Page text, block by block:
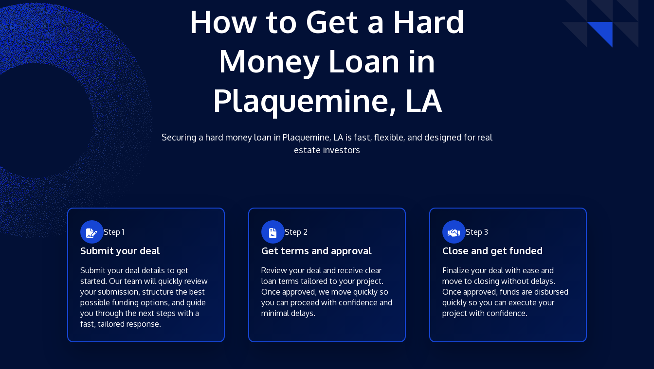
How to Get a Hard
Money Loan in
Plaquemine, LA
Securing a hard money loan in Plaquemine, LA is fast, flexible, and designed for real
estate investors
Step 1
Submit your deal
Submit your deal details to get
started. Our team will quickly review
your submission, structure the best
possible funding options, and guide
you through the next steps with a
fast, tailored response.
Step 2
Get terms and approval
Review your deal and receive clear
loan terms tailored to your project.
Once approved, we move quickly so
you can proceed with confidence and
minimal delays.
Step 3
Close and get funded
Finalize your deal with ease and
move to closing without delays.
Once approved, funds are disbursed
quickly so you can execute your
project with confidence.